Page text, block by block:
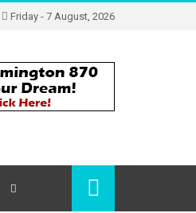
Friday - 7 August, 2026